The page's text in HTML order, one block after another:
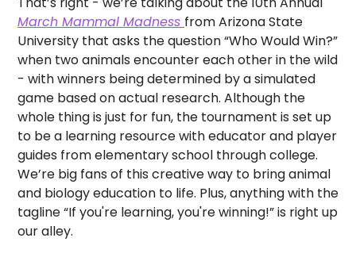
March Mammal Madness from Arizona State
University that asks the question “Who Would Win?”
when two animals encounter each other in the wild
- with winners being determined by a simulated
game based on actual research. Although the
whole thing is just for fun, the tournament is set up
to be a learning resource with educator and player
guides from elementary school through college.
We’re big fans of this creative way to bring animal
and biology education to life. Plus, anything with the
tagline “If you're learning, you're winning!” is right up
our alley.